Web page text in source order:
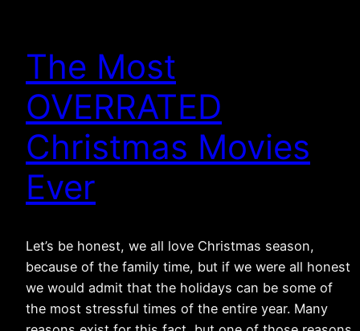
The Most
OVERRATED
Christmas Movies
Ever
Let’s be honest, we all love Christmas season,
because of the family time, but if we were all honest
we would admit that the holidays can be some of
the most stressful times of the entire year. Many